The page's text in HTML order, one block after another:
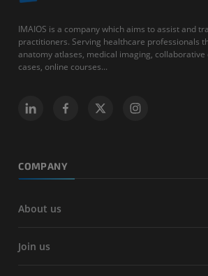
IMAIOS is a company which aims to assist and
practitioners. Serving healthcare professionals
anatomy atlases, medical imaging, collaborative
cases, online courses...
COMPANY
About us
Join us